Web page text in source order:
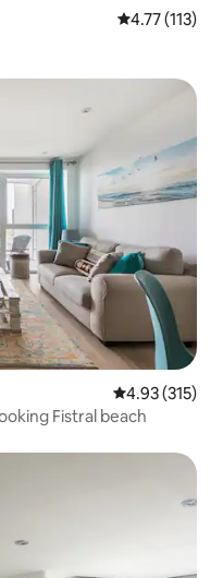
4.77 out of 5
4.77 (113)
4.93 out of 5
4.93 (315)
Fistral beach